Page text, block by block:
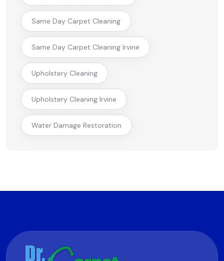
Same Day Carpet Cleaning
Same Day Carpet Cleaning Irvine
Upholstery Cleaning
Upholstery Cleaning Irvine
Water Damage Restoration